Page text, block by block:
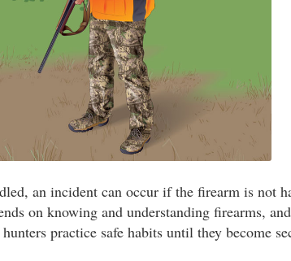
an incident can occur if the firearm is not
on knowing and understanding firearms,
practice safe habits until they become